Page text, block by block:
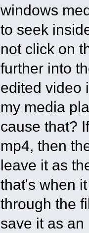
windows
to seek
not click on
further into
edited video
my media
cause that?
mp4, then
leave it as
that's when
through the
save it as